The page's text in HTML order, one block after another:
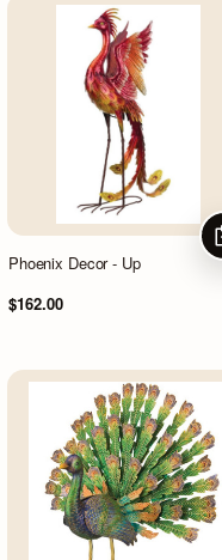
Phoenix Decor - Up
$162.00